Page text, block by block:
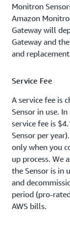
Monitron
Amazon
Gateway will
Gateway and
and
Service Fee
A service fee is
Sensor in use.
service fee is
Sensor per
only when you
up process. We
the Sensor is in
and
period (pro-
AWS bills.